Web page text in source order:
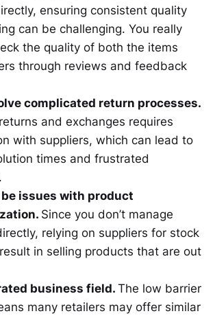
ensuring consistent quality
can be challenging. You really
the quality of both the items
through reviews and feedback
complicated return processes.
and exchanges requires
with suppliers, which can lead to
times and frustrated
issues with product
Since you don’t manage
relying on suppliers for stock
in selling products that are out
business field.The low barrier
many retailers may offer similar